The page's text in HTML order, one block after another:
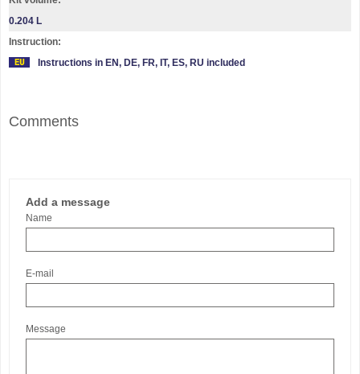
0.204 L
Instruction:
Instructions in EN, DE, FR, IT, ES, RU included
Comments
Add a message
Name
E-mail
Message